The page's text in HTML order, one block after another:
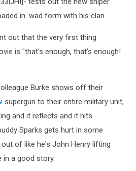
in .wad form with his clan.
out that the very first thing
is "that's enough, that's enough!
Burke shows off their
supergun to their entire military unit,
and it reflects and it hits
Sparks gets hurt in some
of like he's John Henry lifting
a good story.